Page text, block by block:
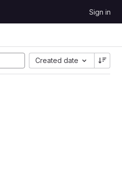
Sign in
Created date